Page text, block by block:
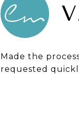
Made the
requested